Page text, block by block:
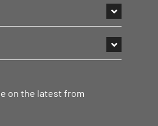
on the latest from